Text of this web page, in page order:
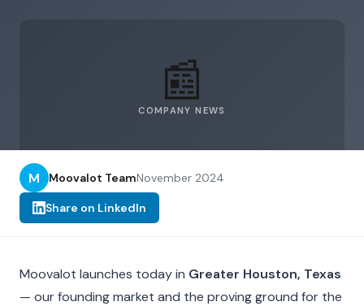
📰
COMPANY NEWS
M Moovalot TeamNovember 2024
Share on LinkedIn
Moovalot launches today in Greater Houston, Texas
— our founding market and the proving ground for the